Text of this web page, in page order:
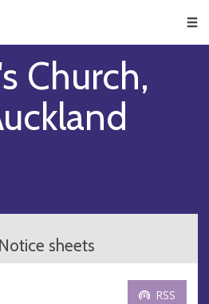
Church,
Notice sheets
RSS